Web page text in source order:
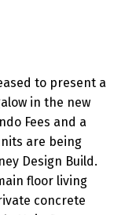
to present a
in the new
Fees and a
are being
Design Build.
floor living
concrete